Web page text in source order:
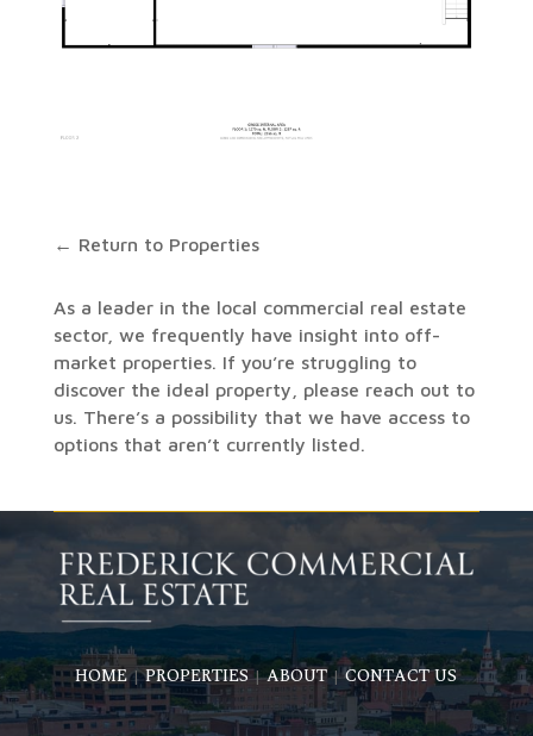
← Return to Properties
As a leader in the local commercial real estate
sector, we frequently have insight into off-
market properties. If you’re struggling to
discover the ideal property, please reach out to
us. There’s a possibility that we have access to
options that aren’t currently listed.
HOME|PROPERTIES|ABOUT|CONTACT US